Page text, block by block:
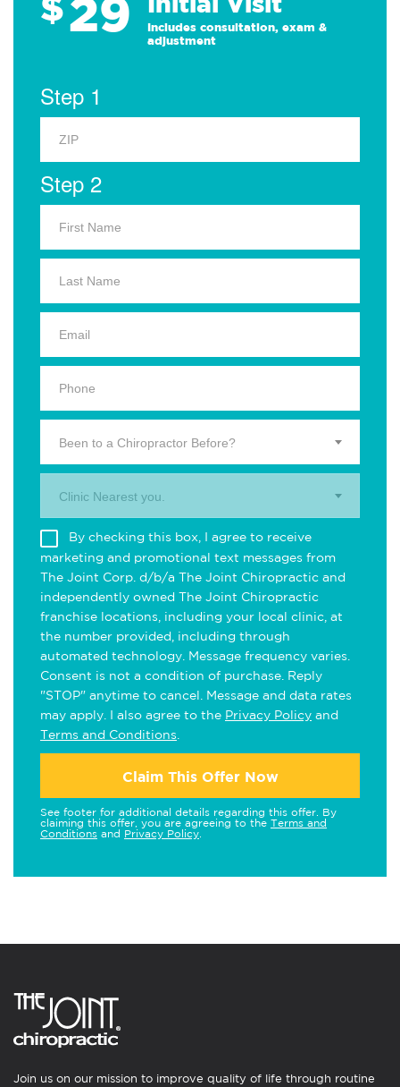
29
Includes consultation, exam &
adjustment
Step 1
Step 2
Been to a Chiropractor Before?
Clinic Nearest you.
By checking this box, I agree to receive
marketing and promotional text messages from
The Joint Corp. d/b/a The Joint Chiropractic and
independently owned The Joint Chiropractic
franchise locations, including your local clinic, at
the number provided, including through
automated technology. Message frequency varies.
Consent is not a condition of purchase. Reply
"STOP" anytime to cancel. Message and data rates
may apply. I also agree to the Privacy Policy and
Terms and Conditions
Claim This Offer Now
See footer for additional details regarding this offer. By
claiming this offer, you are agreeing to the Terms and
Conditions and Privacy Policy
Join us on our mission to improve quality of life through routine